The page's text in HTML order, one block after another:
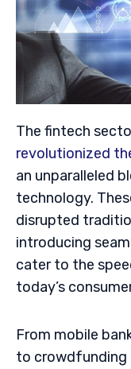
The fintech
revolutionized
an unparalleled
technology.
disrupted
introducing
cater to the
today’s
From mobile
to crowdfunding